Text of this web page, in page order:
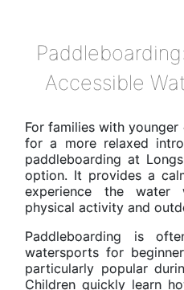
Accessible
For families with
for a more relaxed
paddleboarding at
option. It provides a
experience the water
physical activity and
Paddleboarding is
watersports for
particularly popular
Children quickly learn